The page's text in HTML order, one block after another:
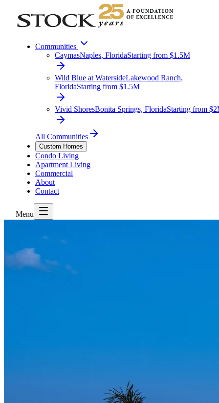
Communities
CaymasNaples, FloridaStarting from $1.5M
Wild Blue at WatersideLakewood Ranch,
FloridaStarting from $1.5M
Vivid ShoresBonita Springs, FloridaStarting from
All Communities
Custom Homes
Condo Living
Apartment Living
Commercial
About
Contact
Menu